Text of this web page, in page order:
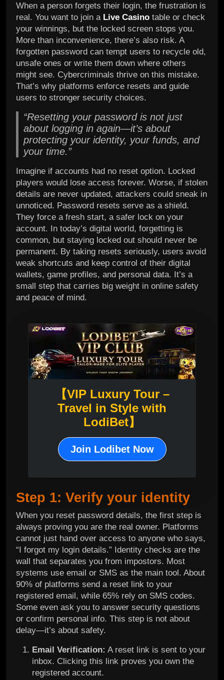
When a person forgets their login, the frustration is
real. You want to join a Live Casino table or check
your winnings, but the locked screen stops you.
More than inconvenience, there’s also risk. A
forgotten password can tempt users to recycle old,
unsafe ones or write them down where others
might see. Cybercriminals thrive on this mistake.
That’s why platforms enforce resets and guide
users to stronger security choices.
“Resetting your password is not just
about logging in again—it’s about
protecting your identity, your funds, and
your time.”
Imagine if accounts had no reset option. Locked
players would lose access forever. Worse, if stolen
details are never updated, attackers could sneak in
unnoticed. Password resets serve as a shield.
They force a fresh start, a safer lock on your
account. In today’s digital world, forgetting is
common, but staying locked out should never be
permanent. By taking resets seriously, users avoid
weak shortcuts and keep control of their digital
wallets, game profiles, and personal data. It’s a
small step that carries big weight in online safety
and peace of mind.
【VIP Luxury Tour –
Travel in Style with
LodiBet】
Join Lodibet Now
Step 1: Verify your identity
When you reset password details, the first step is
always proving you are the real owner. Platforms
cannot just hand over access to anyone who says,
“I forgot my login details.” Identity checks are the
wall that separates you from impostors. Most
systems use email or SMS as the main tool. About
90% of platforms send a reset link to your
registered email, while 65% rely on SMS codes.
Some even ask you to answer security questions
or confirm personal info. This step is not about
delay—it’s about safety.
Email Verification: A reset link is sent to your
inbox. Clicking this link proves you own the
registered account.